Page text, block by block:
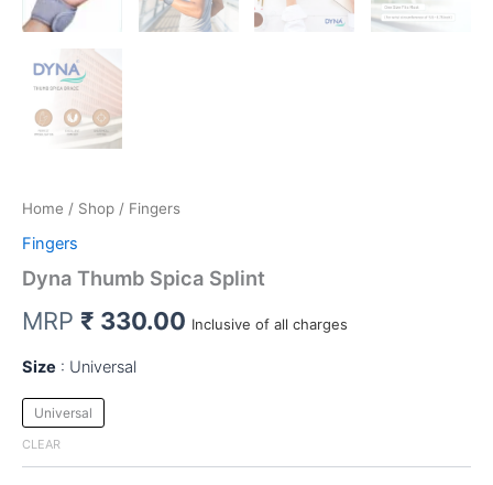
Home / Shop / Fingers
Fingers
Dyna Thumb Spica Splint
MRP ₹ 330.00 Inclusive of all charges
Size Universal
Universal
CLEAR